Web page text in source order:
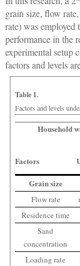
grain size, flow
rate) was
performance in the
experimental setup
factors and levels
Table 1.
Factors and levels
Household
Factors
Grain size
Flow rate
Residence time
Sand
concentration
Loading rate